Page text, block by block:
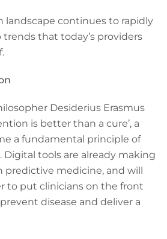
landscape continues to rapidly
trends that today’s providers
Desiderius Erasmus
is better than a cure’, a
a fundamental principle of
tools are already making
predictive medicine, and will
to put clinicians on the front
disease and deliver a